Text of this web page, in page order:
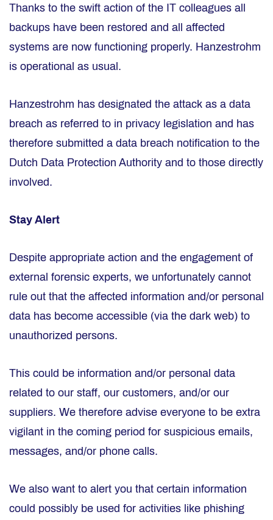
Thanks to the swift action of the IT colleagues all
backups have been restored and all affected
systems are now functioning properly. Hanzestrohm
is operational as usual.
Hanzestrohm has designated the attack as a data
breach as referred to in privacy legislation and has
therefore submitted a data breach notification to the
Dutch Data Protection Authority and to those directly
involved.
Stay Alert
Despite appropriate action and the engagement of
external forensic experts, we unfortunately cannot
rule out that the affected information and/or personal
data has become accessible (via the dark web) to
unauthorized persons.
This could be information and/or personal data
related to our staff, our customers, and/or our
suppliers. We therefore advise everyone to be extra
vigilant in the coming period for suspicious emails,
messages, and/or phone calls.
We also want to alert you that certain information
could possibly be used for activities like phishing